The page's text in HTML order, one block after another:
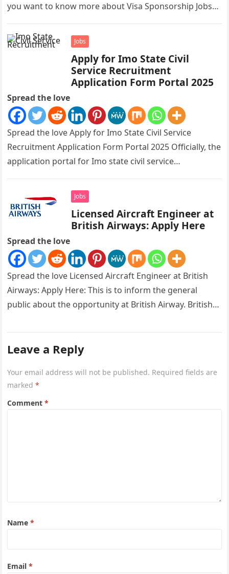
you want to know more about Visa Sponsorship Jobs…
Jobs
Apply for Imo State Civil
Service Recruitment
Application Form Portal 2025
Spread the love
Spread the love Apply for Imo State Civil Service
Recruitment Application Form Portal 2025 Officially, the
application portal for Imo state civil service
Jobs
Licensed Aircraft Engineer at
British Airways: Apply Here
Spread the love
Spread the love Licensed Aircraft Engineer at British
Airways: Apply Here: This is to inform the general
public about the opportunity at British Airway. British
Leave a Reply
Your email address will not be published. Required fields are
marked*
Comment*
Name*
Email*